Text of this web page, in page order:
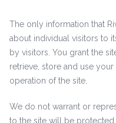
The only information that
about individual visitors to
by visitors. You grant the
retrieve, store and use
operation of the site.
We do not warrant or
to the site will be protected